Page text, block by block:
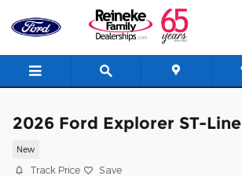
Skip to main content
2026 Ford Explorer ST-Line
New
Track Price Save